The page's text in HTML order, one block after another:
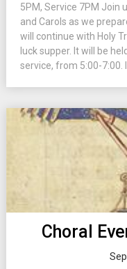
5PM, Service 7PM Join
and Carols as we
will continue with Holy
luck supper. It will be
service, from 5:00-7:00.
Choral